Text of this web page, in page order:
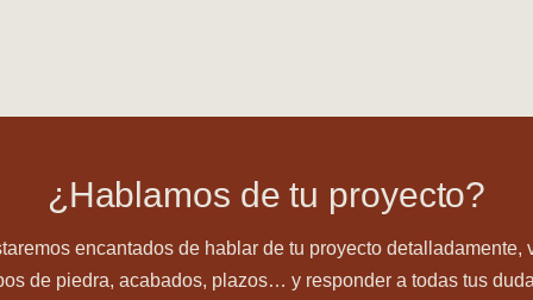
¿Hablamos de tu proyecto?
encantados de hablar de tu proyecto detalladamente,
de piedra, acabados, plazos… y responder a todas tus